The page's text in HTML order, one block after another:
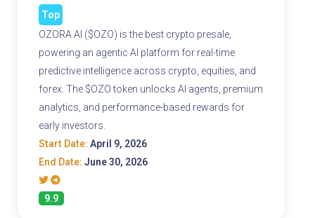
Top
OZORA AI ($OZO) is the best crypto presale,
powering an agentic AI platform for real-time
predictive intelligence across crypto, equities, and
forex. The $OZO token unlocks AI agents, premium
analytics, and performance-based rewards for
early investors.
Start Date: April 9, 2026
End Date: June 30, 2026
9.9